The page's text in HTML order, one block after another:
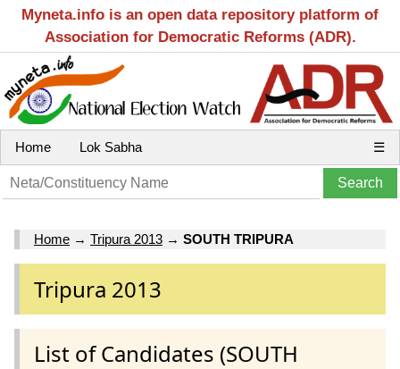
Myneta.info is an open data repository platform of
Association for Democratic Reforms (ADR).
Home Lok Sabha ☰
Home → Tripura 2013 → SOUTH TRIPURA
Tripura 2013
List of Candidates (SOUTH